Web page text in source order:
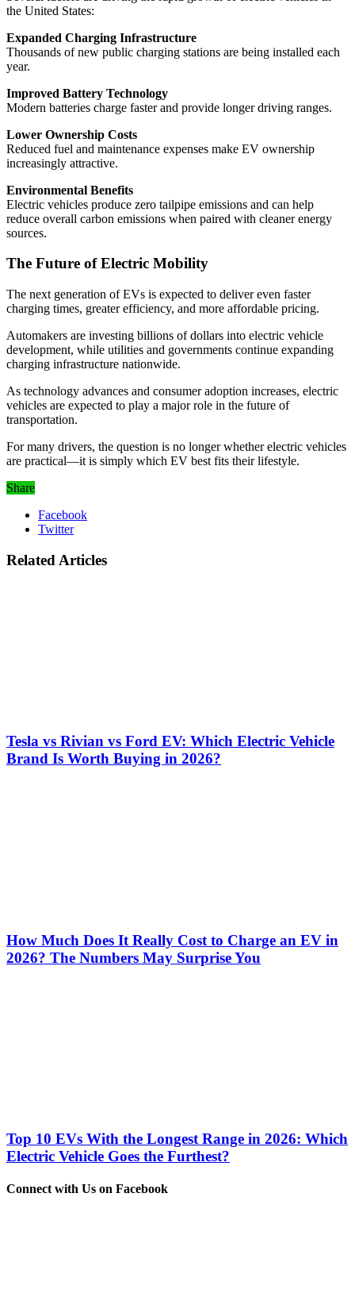
the United States:
Expanded Charging Infrastructure
Thousands of new public charging stations are being installed each
year.
Improved Battery Technology
Modern batteries charge faster and provide longer driving ranges.
Lower Ownership Costs
Reduced fuel and maintenance expenses make EV ownership
increasingly attractive.
Environmental Benefits
Electric vehicles produce zero tailpipe emissions and can help
reduce overall carbon emissions when paired with cleaner energy
sources.
The Future of Electric Mobility
The next generation of EVs is expected to deliver even faster
charging times, greater efficiency, and more affordable pricing.
Automakers are investing billions of dollars into electric vehicle
development, while utilities and governments continue expanding
charging infrastructure nationwide.
As technology advances and consumer adoption increases, electric
vehicles are expected to play a major role in the future of
transportation.
For many drivers, the question is no longer whether electric vehicles
are practical—it is simply which EV best fits their lifestyle.
Share
Facebook
Twitter
Related Articles
Tesla vs Rivian vs Ford EV: Which Electric Vehicle
Brand Is Worth Buying in 2026?
How Much Does It Really Cost to Charge an EV in
2026? The Numbers May Surprise You
Top 10 EVs With the Longest Range in 2026: Which
Electric Vehicle Goes the Furthest?
Connect with Us on Facebook